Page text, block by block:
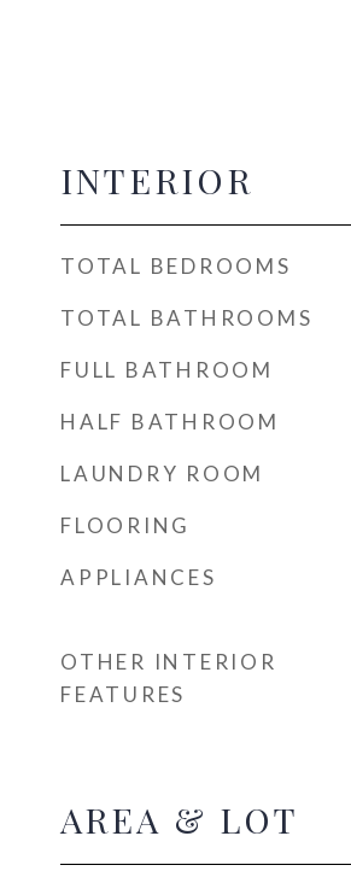
INTERIOR
TOTAL BEDROOMS
TOTAL BATHROOMS
FULL BATHROOM
HALF BATHROOM
LAUNDRY ROOM
FLOORING
APPLIANCES
OTHER INTERIOR
FEATURES
AREA & LOT